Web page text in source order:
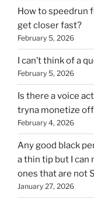
How to speedrun
get closer fast?
February 5, 2026
I can’t think of a
February 5, 2026
Is there a voice
tryna monetize
February 4, 2026
Any good black
a thin tip but I
ones that are not
January 27, 2026